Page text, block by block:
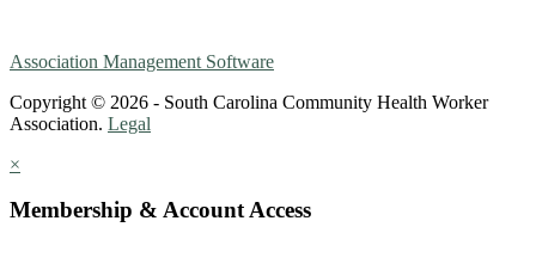
Association Management Software
Copyright © 2026 - South Carolina Community Health Worker
Association. Legal
×
Membership & Account Access